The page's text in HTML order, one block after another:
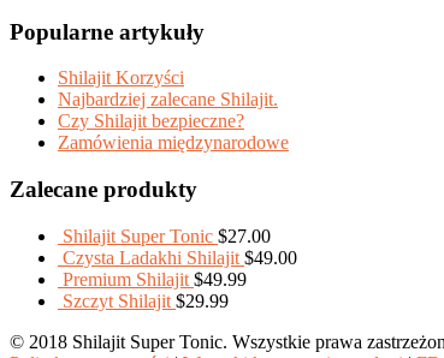
Popularne artykuły
Shilajit Korzyści
Najbardziej zalecane Shilajit.
Czy Shilajit bezpieczne?
Zamówienia międzynarodowe
Zalecane produkty
Shilajit Super Tonic $27.00
Czysta Ladakhi Shilajit $49.00
Premium Shilajit $49.99
Szczyt Shilajit $29.99
© 2018 Shilajit Super Tonic. Wszystkie prawa